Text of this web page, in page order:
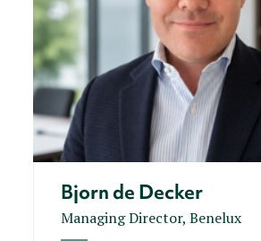
Bjorn de Decker
Managing Director, Benelux